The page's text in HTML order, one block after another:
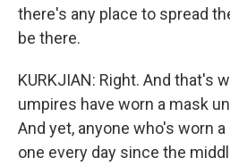
there's any place to spread
be there.
KURKJIAN: Right. And that's
umpires have worn a mask
And yet, anyone who's worn
one every day since the